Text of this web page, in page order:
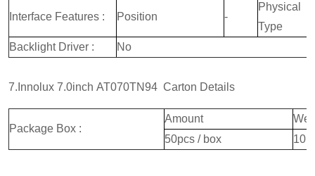
Interface Features : Position -
Physical
Type
Backlight Driver :
No
7.Innolux 7.0inch AT070TN94 Carton Details
Package Box :
Amount
50pcs / box